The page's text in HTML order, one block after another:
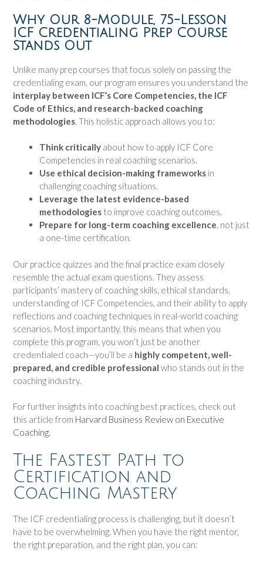
Why Our 8-Module, 75-Lesson
ICF Credentialing Prep Course
Stands Out
Unlike many prep courses that focus solely on passing the
credentialing exam, our program ensures you understand the
interplay between ICF’s Core Competencies, the ICF
Code of Ethics, and research-backed coaching
methodologies. This holistic approach allows you to:
Think critically about how to apply ICF Core
Competencies in real coaching scenarios.
Use ethical decision-making frameworks in
challenging coaching situations.
Leverage the latest evidence-based
methodologies to improve coaching outcomes.
Prepare for long-term coaching excellence, not just
a one-time certification.
Our practice quizzes and the final practice exam closely
resemble the actual exam questions. They assess
participants’ mastery of coaching skills, ethical standards,
understanding of ICF Competencies, and their ability to apply
reflections and coaching techniques in real-world coaching
scenarios. Most importantly, this means that when you
complete this program, you won’t just be another
credentialed coach—you’ll be a highly competent, well-
prepared, and credible professional who stands out in the
coaching industry.
For further insights into coaching best practices, check out
this article from Harvard Business Review on Executive
Coaching.
The Fastest Path to
Certification and
Coaching Mastery
The ICF credentialing process is challenging, but it doesn’t
have to be overwhelming. When you have the right mentor,
the right preparation, and the right plan, you can: